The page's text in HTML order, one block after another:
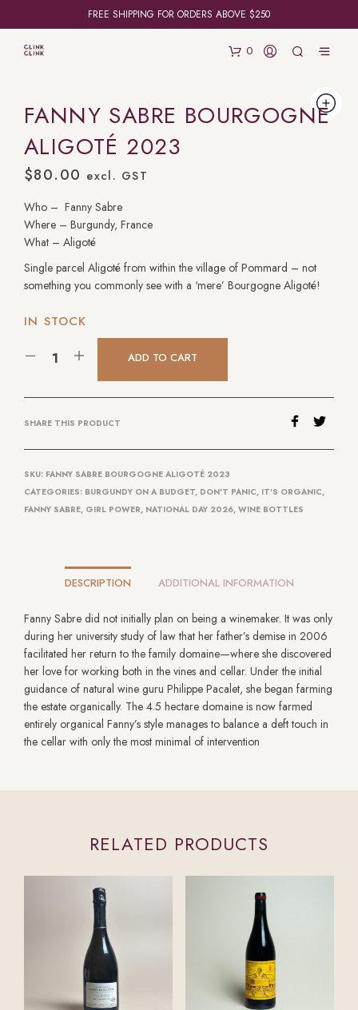
FREE SHIPPING FOR ORDERS ABOVE $250
0
FANNY SABRE BOURGOGNE
ALIGOTÉ 2023
$80.00 excl. GST
Who – Fanny Sabre
Where – Burgundy, France
What – Aligoté
Single parcel Aligoté from within the village of Pommard – not
something you commonly see with a ‘mere’ Bourgogne Aligoté!
IN STOCK
ADD TO CART
SHARE THIS PRODUCT
SKU: FANNY SABRE BOURGOGNE ALIGOTÉ 2023
CATEGORIES: BURGUNDY ON A BUDGET, DON'T PANIC, IT'S ORGANIC,
FANNY SABRE, GIRL POWER, NATIONAL DAY 2026, WINE BOTTLES
DESCRIPTION ADDITIONAL INFORMATION
Fanny Sabre did not initially plan on being a winemaker. It was only
during her university study of law that her father’s demise in 2006
facilitated her return to the family domaine—where she discovered
her love for working both in the vines and cellar. Under the initial
guidance of natural wine guru Philippe Pacalet, she began farming
the estate organically. The 4.5 hectare domaine is now farmed
entirely organical Fanny’s style manages to balance a deft touch in
the cellar with only the most minimal of intervention
RELATED PRODUCTS